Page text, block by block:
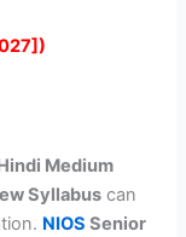
Medium
Syllabus can
NIOSSenior